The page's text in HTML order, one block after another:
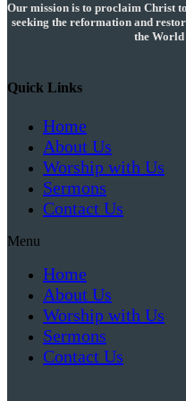
Our mission is to proclaim Christ
seeking the reformation and
the World
Quick Links
Home
About Us
Worship with Us
Sermons
Contact Us
Menu
Home
About Us
Worship with Us
Sermons
Contact Us